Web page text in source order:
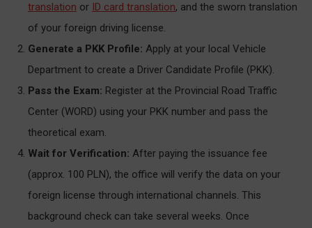
translation or ID card translation, and the sworn translation
of your foreign driving license.
Generate a PKK Profile: Apply at your local Vehicle
Department to create a Driver Candidate Profile (PKK).
Pass the Exam: Register at the Provincial Road Traffic
Center (WORD) using your PKK number and pass the
theoretical exam.
Wait for Verification: After paying the issuance fee
(approx. 100 PLN), the office will verify the data on your
foreign license through international channels. This
background check can take several weeks. Once